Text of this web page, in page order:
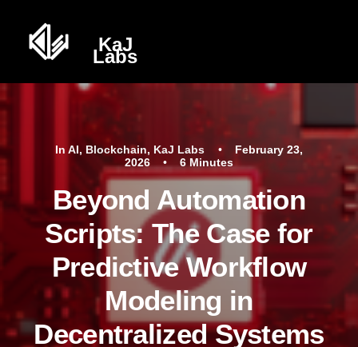
InAI, Blockchain, KaJ Labs •
February 23,
2026
• 6 Minutes
Beyond Automation
Scripts: The Case for
Predictive Workflow
Modeling in
Decentralized Systems